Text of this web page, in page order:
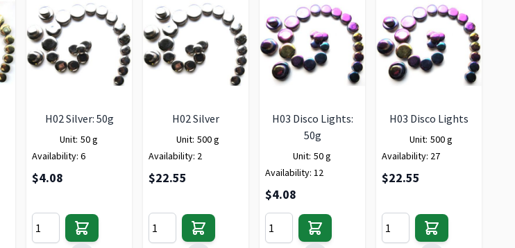
H02 Silver: 50g
Unit: 50 g
Availability: 6
$4.08
H02 Silver
Unit: 500 g
Availability: 2
$22.55
H03 Disco Lights:
50g
Unit: 50 g
Availability: 12
$4.08
H03 Disco Lights
Unit: 500 g
Availability: 27
$22.55